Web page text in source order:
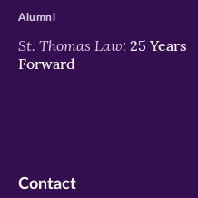
St. Thomas Law: 25 Years
Forward
Alumni
Contact